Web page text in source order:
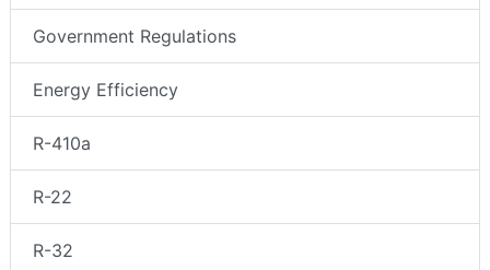
Government Regulations
Energy Efficiency
R-410a
R-22
R-32